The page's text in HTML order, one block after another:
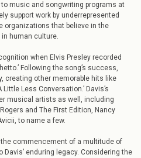
music and songwriting programs at
support work by underrepresented
organizations that believe in the
human culture.
when Elvis Presley recorded
Following the song’s success,
creating other memorable hits like
Little Less Conversation.’ Davis’s
musical artists as well, including
and The First Edition, Nancy
to name a few.
commencement of a multitude of
enduring legacy. Considering the